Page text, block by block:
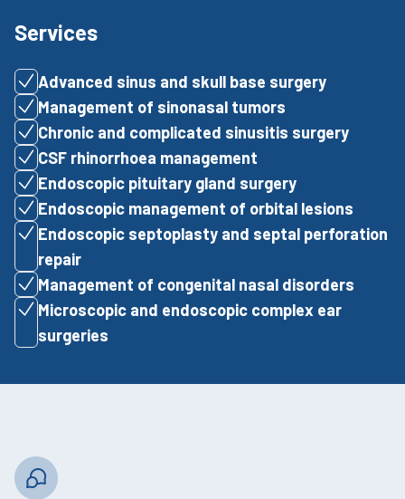
Services
Advanced sinus and skull base surgery
Management of sinonasal tumors
Chronic and complicated sinusitis surgery
CSF rhinorrhoea management
Endoscopic pituitary gland surgery
Endoscopic management of orbital lesions
Endoscopic septoplasty and septal perforation
repair
Management of congenital nasal disorders
Microscopic and endoscopic complex ear
surgeries